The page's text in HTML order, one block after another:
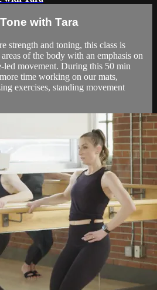
with Tara
strength and toning, this class is
of the body with an emphasis on
led movement. During this 50 min
time working on our mats,
exercises, standing movement